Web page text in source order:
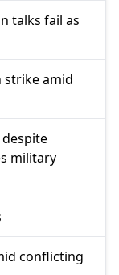
talks fail as
strike amid
military
conflicting